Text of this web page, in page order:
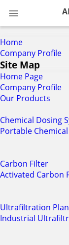
Home
Company Profile
Site Map
Home Page
Company Profile
Our Products
Chemical Dosing
Portable
Carbon Filter
Activated Carbon
Ultrafiltration
Industrial